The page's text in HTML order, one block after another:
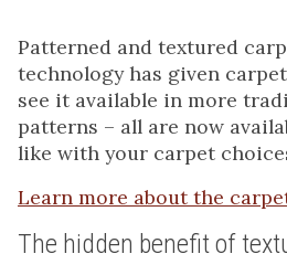
Patterned and textured
technology has given
see it available in more
patterns – all are now
like with your carpet
Learn more about the
The hidden benefit of